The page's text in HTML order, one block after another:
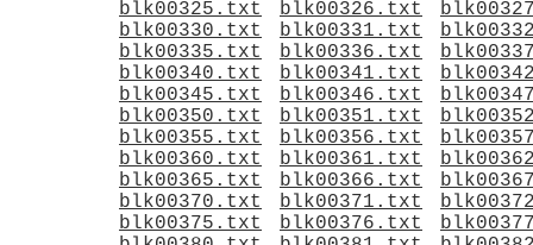
blk00325.txt
blk00326.txt
blk00330.txt
blk00331.txt
blk00335.txt
blk00336.txt
blk00340.txt
blk00341.txt
blk00345.txt
blk00346.txt
blk00350.txt
blk00351.txt
blk00355.txt
blk00356.txt
blk00360.txt
blk00361.txt
blk00365.txt
blk00366.txt
blk00370.txt
blk00371.txt
blk00375.txt
blk00376.txt